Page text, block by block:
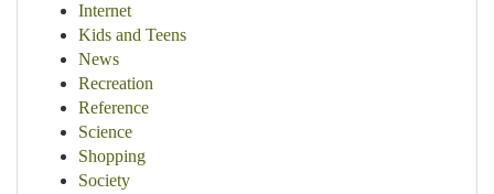
Internet
Kids and Teens
News
Recreation
Reference
Science
Shopping
Society